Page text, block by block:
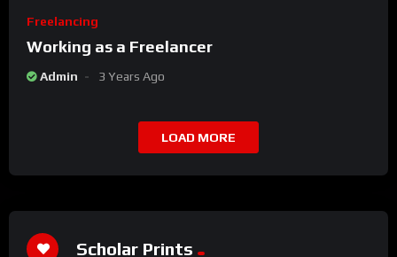
Freelancing
Working as a Freelancer
Admin 3 Years Ago
LOAD MORE
Scholar Prints